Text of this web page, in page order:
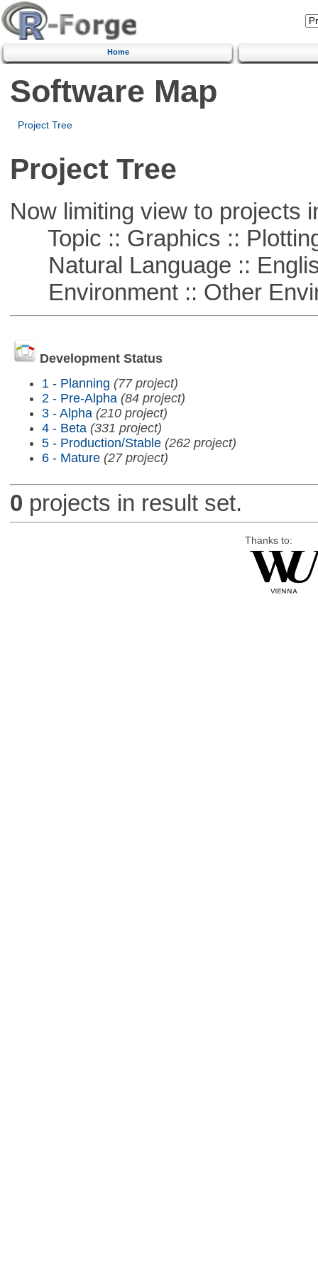
Home
Software Map
Project Tree
Project Tree
Now limiting view to projects
Topic :: Graphics ::
Natural Language ::
Environment :: Other
Development Status
1 - Planning (77 project)
2 - Pre-Alpha (84 project)
3 - Alpha (210 project)
4 - Beta (331 project)
5 - Production/Stable (262 project)
6 - Mature (27 project)
0 projects in result set.
Thanks to: